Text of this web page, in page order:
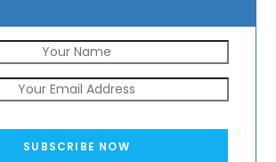
SUBSCRIBE NOW